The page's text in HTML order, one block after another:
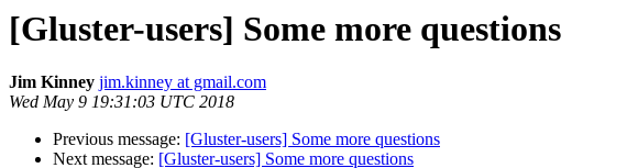
[Gluster-users] Some more questions
Jim Kinney jim.kinney at gmail.com
Wed May 9 19:31:03 UTC 2018
Previous message: [Gluster-users] Some more questions
Next message: [Gluster-users] Some more questions